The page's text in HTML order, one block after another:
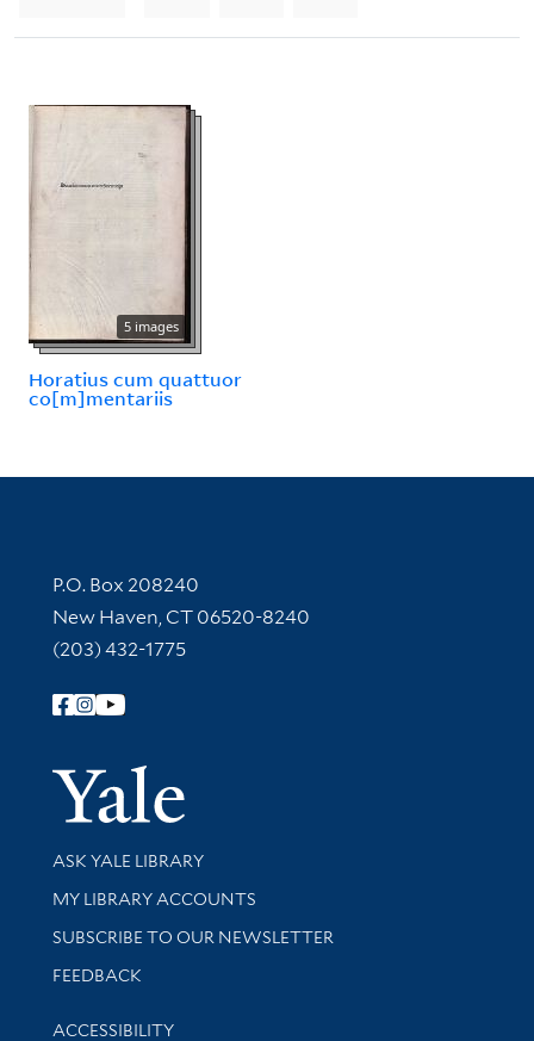
5 images
Horatius cum quattuor
co[m]mentariis
Contact Information
P.O. Box 208240
New Haven, CT 06520-8240
(203) 432-1775
Follow Yale Library
Yale
Library Services
ASK YALE LIBRARY
Get research help and support
MY LIBRARY ACCOUNTS
SUBSCRIBE TO OUR NEWSLETTER
Stay updated with library news and events
FEEDBACK
Library Information
ACCESSIBILITY